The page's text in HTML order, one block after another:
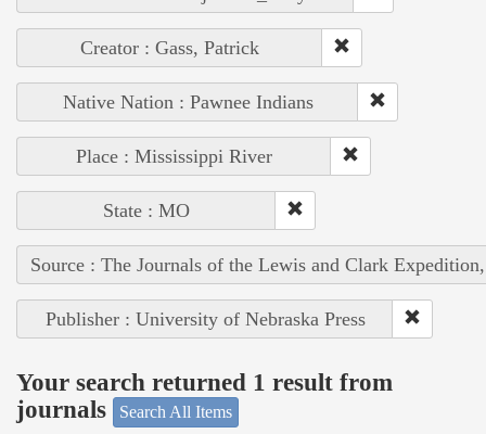
Creator : Gass, Patrick
Native Nation : Pawnee Indians
Place : Mississippi River
State : MO
Source : The Journals of the Lewis and Clark
Publisher : University of Nebraska Press
Your search returned 1 result from
journals
Search All Items